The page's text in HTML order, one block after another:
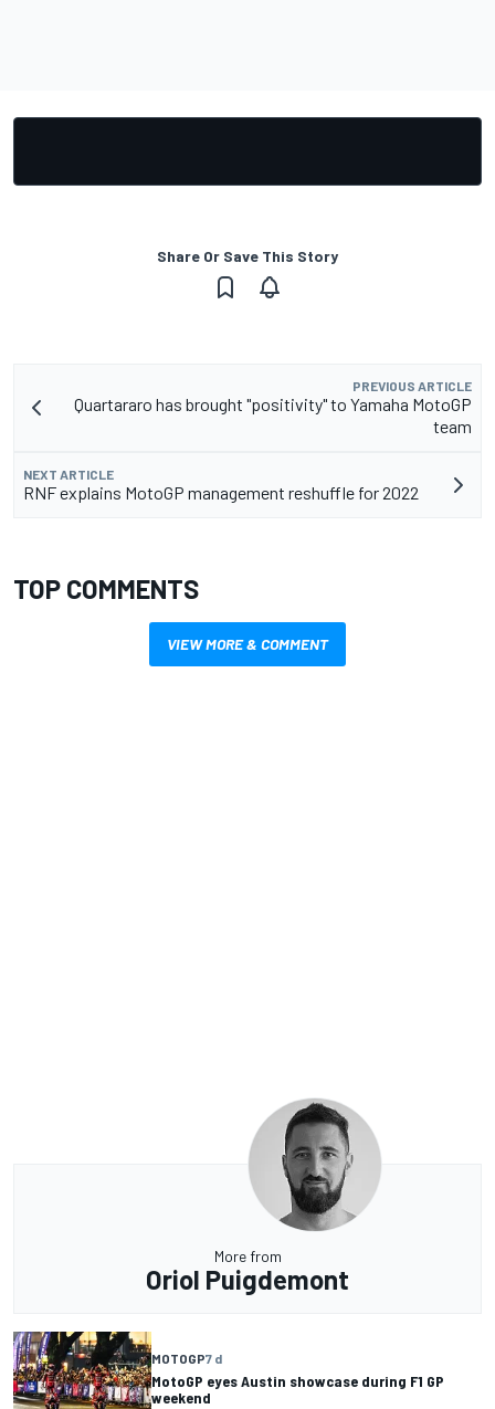
Share Or Save This Story
PREVIOUS ARTICLE
Quartararo has brought "positivity" to Yamaha MotoGP
team
NEXT ARTICLE
RNF explains MotoGP management reshuffle for 2022
TOP COMMENTS
VIEW MORE & COMMENT
More from
Oriol Puigdemont
MOTOGP7 d
MotoGP eyes Austin showcase during F1 GP
weekend